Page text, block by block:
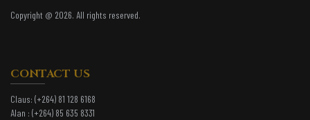
Copyright @ 2026. All rights reserved.
CONTACT US
Claus: (+264) 81 128 6168
Alan : (+264) 85 635 8331